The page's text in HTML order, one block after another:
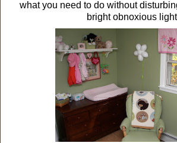
what you need to do without
bright obnoxious